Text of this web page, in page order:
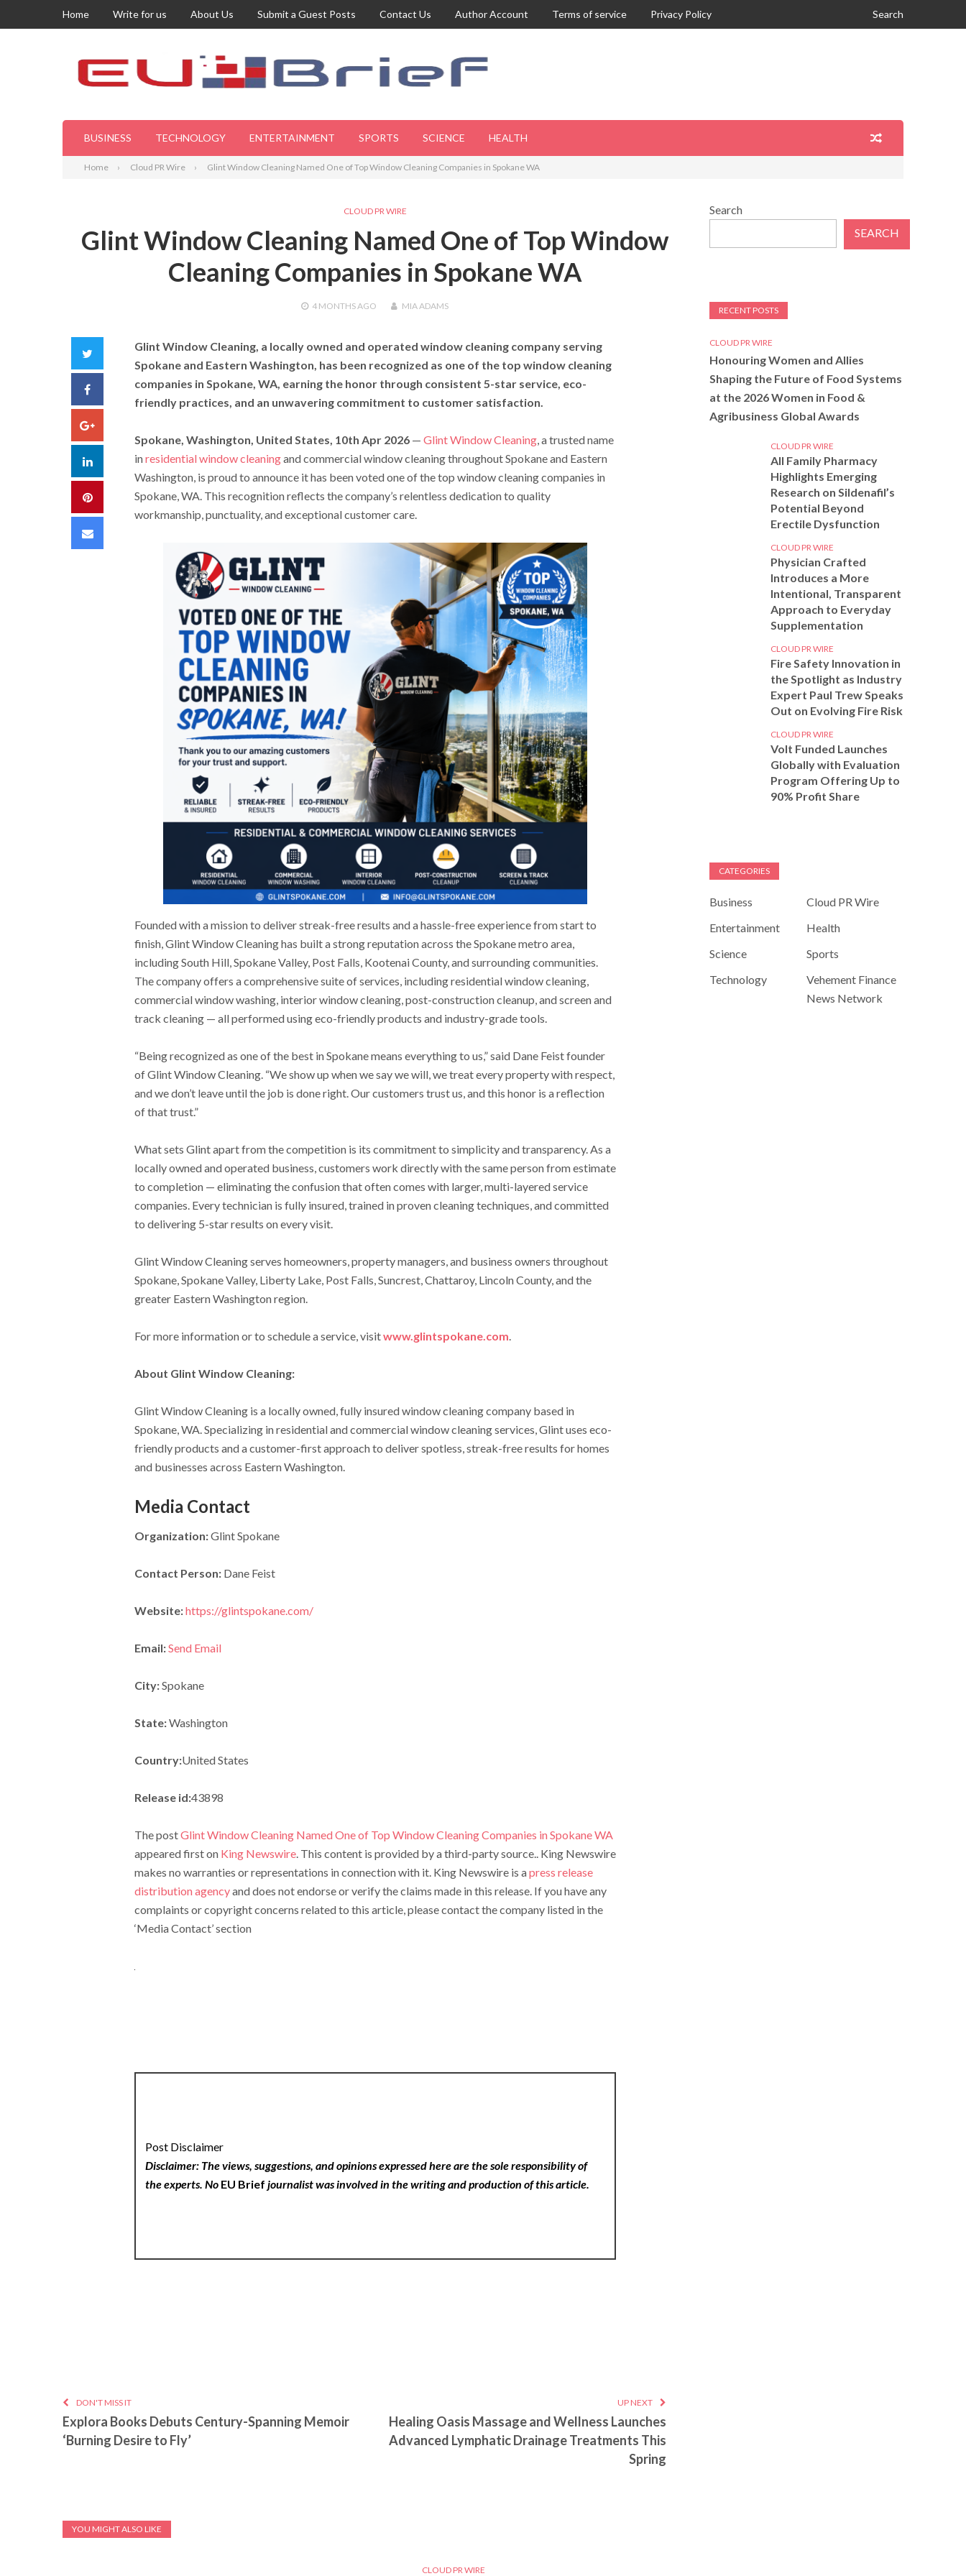
Home Write for us About Us Submit a Guest Posts Contact Us Author Account Terms of service Privacy Policy Search
BUSINESS TECHNOLOGY ENTERTAINMENT SPORTS SCIENCE HEALTH
Home Cloud PR Wire Glint Window Cleaning Named One of Top Window Cleaning Companies in Spokane WA
CLOUD PR WIRE
Glint Window Cleaning Named One of Top Window
Cleaning Companies in Spokane WA
4 MONTHSAGO MIA ADAMS
Facebook
Google+
LinkedIn
Pinterest
Email
Glint Window Cleaning, a locally owned and operated window cleaning company serving
Spokane and Eastern Washington, has been recognized as one of the top window cleaning
companies in Spokane, WA, earning the honor through consistent 5-star service, eco-
friendly practices, and an unwavering commitment to customer satisfaction.
Spokane, Washington, United States, 10th Apr 2026 — Glint Window Cleaning, a trusted name
inresidential window cleaningand commercial window cleaning throughout Spokane and Eastern
Washington, is proud to announce it has been voted one of the top window cleaning companies in
Spokane, WA. This recognition reflects the company’s relentless dedication to quality
workmanship, punctuality, and exceptional customer care.
Founded with a mission to deliver streak-free results and a hassle-free experience from start to
finish, Glint Window Cleaning has built a strong reputation across the Spokane metro area,
including South Hill, Spokane Valley, Post Falls, Kootenai County, and surrounding communities.
The company offers a comprehensive suite of services, including residential window cleaning,
commercial window washing, interior window cleaning, post-construction cleanup, and screen and
track cleaning — all performed using eco-friendly products and industry-grade tools.
“Being recognized as one of the best in Spokane means everything to us,” said Dane Feist founder
of Glint Window Cleaning. “We show up when we say we will, we treat every property with respect,
and we don’t leave until the job is done right. Our customers trust us, and this honor is a reflection
of that trust.”
What sets Glint apart from the competition is its commitment to simplicity and transparency. As a
locally owned and operated business, customers work directly with the same person from estimate
to completion — eliminating the confusion that often comes with larger, multi-layered service
companies. Every technician is fully insured, trained in proven cleaning techniques, and committed
to delivering 5-star results on every visit.
Glint Window Cleaning serves homeowners, property managers, and business owners throughout
Spokane, Spokane Valley, Liberty Lake, Post Falls, Suncrest, Chattaroy, Lincoln County, and the
greater Eastern Washington region.
For more information or to schedule a service, visitwww.glintspokane.com.
About Glint Window Cleaning:
Glint Window Cleaning is a locally owned, fully insured window cleaning company based in
Spokane, WA. Specializing in residential and commercial window cleaning services, Glint uses eco-
friendly products and a customer-first approach to deliver spotless, streak-free results for homes
and businesses across Eastern Washington.
Media Contact
Organization:Glint Spokane
Contact Person:Dane Feist
Website:https://glintspokane.com/
Email:Send Email
City:Spokane
State:Washington
Country:United States
Release id:43898
The postGlint Window Cleaning Named One of Top Window Cleaning Companies in Spokane WA
appeared first on King Newswire. This content is provided by a third-party source.. King Newswire
makes no warranties or representations in connection with it. King Newswire is apress release
distribution agencyand does not endorse or verify the claims made in this release. If you have any
complaints or copyright concerns related to this article, please contact the company listed in the
‘Media Contact’ section
Post Disclaimer
Disclaimer: The views, suggestions, and opinions expressed here are the sole responsibility of
the experts. No EU Brief journalist was involved in the writing and production of this article.
DON'T MISS IT
Explora Books Debuts Century-Spanning Memoir
‘Burning Desire to Fly’
UP NEXT
Healing Oasis Massage and Wellness Launches
Advanced Lymphatic Drainage Treatments This
Spring
YOU MIGHT ALSO LIKE
CLOUD PR WIRE
Search
SEARCH
RECENT POSTS
CLOUD PR WIRE
Honouring Women and Allies
Shaping the Future of Food Systems
at the 2026 Women in Food &
Agribusiness Global Awards
CLOUD PR WIRE
All Family Pharmacy
Highlights Emerging
Research on Sildenafil’s
Potential Beyond
Erectile Dysfunction
CLOUD PR WIRE
Physician Crafted
Introduces a More
Intentional, Transparent
Approach to Everyday
Supplementation
CLOUD PR WIRE
Fire Safety Innovation in
the Spotlight as Industry
Expert Paul Trew Speaks
Out on Evolving Fire Risk
CLOUD PR WIRE
Volt Funded Launches
Globally with Evaluation
Program Offering Up to
90% Profit Share
CATEGORIES
Business
Cloud PR Wire
Entertainment
Health
Science
Sports
Technology
Vehement Finance
News Network